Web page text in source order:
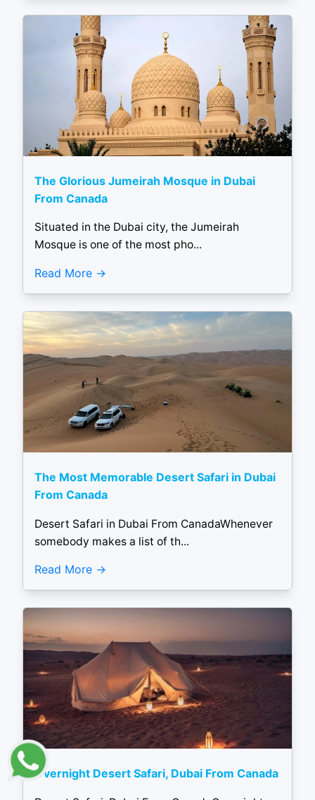
The Glorious Jumeirah Mosque in Dubai
From Canada
Situated in the Dubai city, the Jumeirah
Mosque is one of the most pho...
Read More
The Most Memorable Desert Safari in Dubai
From Canada
Desert Safari in Dubai From CanadaWhenever
somebody makes a list of th...
Read More
Overnight Desert Safari, Dubai From Canada